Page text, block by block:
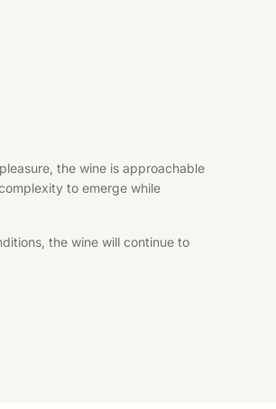
the wine is approachable
to emerge while
the wine will continue to